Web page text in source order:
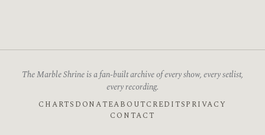
The Marble Shrine is a fan-built archive of every show, every setlist,
every recording.
CHARTS DONATEABOUTCREDITSPRIVACY
CONTACT